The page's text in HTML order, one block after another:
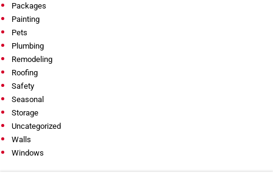
Packages
Painting
Pets
Plumbing
Remodeling
Roofing
Safety
Seasonal
Storage
Uncategorized
Walls
Windows